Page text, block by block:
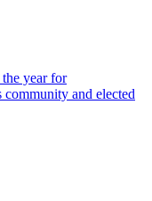
year for
community and elected